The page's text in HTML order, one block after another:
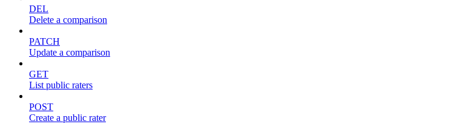
DEL
Delete a comparison
PATCH
Update a comparison
GET
List public raters
POST
Create a public rater